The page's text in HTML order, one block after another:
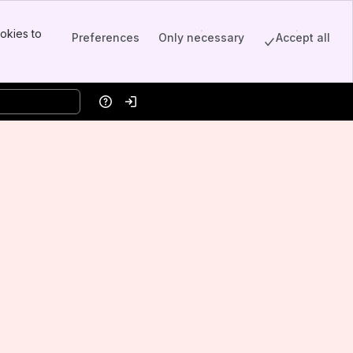
to
Preferences Only necessary Accept all
HelpLog in